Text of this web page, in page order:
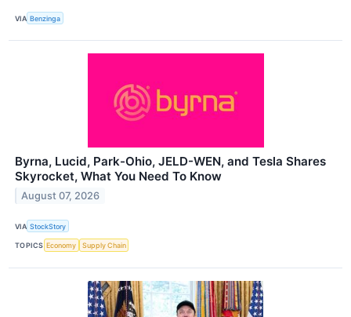
VIA Benzinga
Byrna, Lucid, Park-Ohio, JELD-WEN, and Tesla Shares
Skyrocket, What You Need To Know
August 07, 2026
VIA StockStory
TOPICS Economy Supply Chain